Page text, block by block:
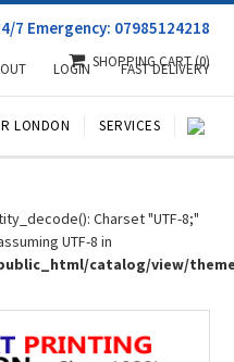
7 Emergency: 07985124218
LOGIN FAST DELIVERY
LONDON SERVICES
SHOPPING CART(0)
Charset "UTF-8;"
UTF-8 in
catalog/view/